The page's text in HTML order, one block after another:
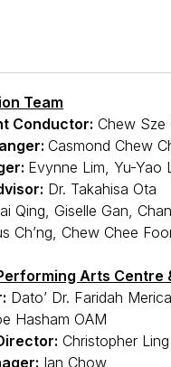
Team
Conductor: Chew Sze
Casmond Chew
Evynne Lim, Yu-Yao
Dr. Takahisa Ota
Qing, Giselle Gan,
Ch’ng, Chew Chee
Arts Centre
Dato’ Dr. Faridah
Hasham OAM
Christopher Ling
Ian Chow